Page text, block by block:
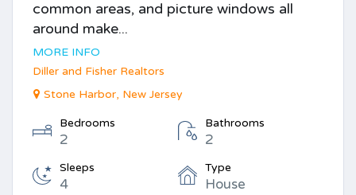
common areas, and picture windows all
around make...
MORE INFO
Diller and Fisher Realtors
Stone Harbor, New Jersey
Bedrooms
2
Bathrooms
2
Sleeps
4
Type
House